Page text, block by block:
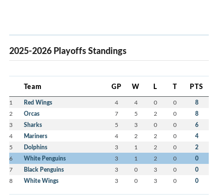
2025-2026 Playoffs Standings
Team GP W L T PTS
1 Red Wings 4 4 0 0 8
2 Orcas 7 5 2 0 8
3 Sharks 5 3 0 0 6
4 Mariners 4 2 2 0 4
5 Dolphins 3 1 2 0 2
6 White Penguins 3 1 2 0 0
7 Black Penguins 3 0 3 0 0
8 White Wings 3 0 3 0 0